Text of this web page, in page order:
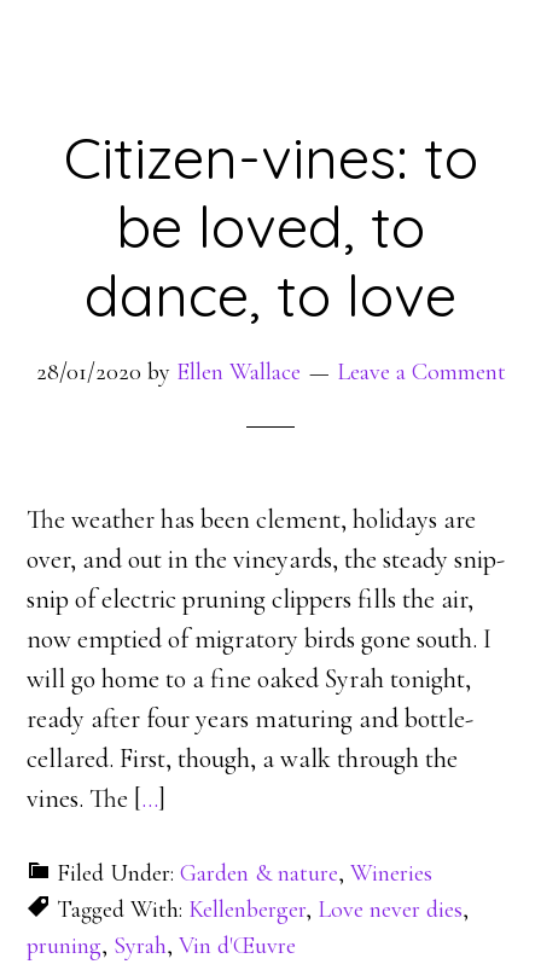
Citizen-vines: to
be loved, to
dance, to love
28/01/2020 by Ellen Wallace Leave a Comment
The weather has been clement, holidays are
over, and out in the vineyards, the steady snip-
snip of electric pruning clippers fills the air,
now emptied of migratory birds gone south. I
will go home to a fine oaked Syrah tonight,
ready after four years maturing and bottle-
cellared. First, though, a walk through the
vines. The […]
Filed Under:Garden & nature,Wineries
Tagged With: Kellenberger, Love never dies,
pruning, Syrah,Vin d'Œuvre